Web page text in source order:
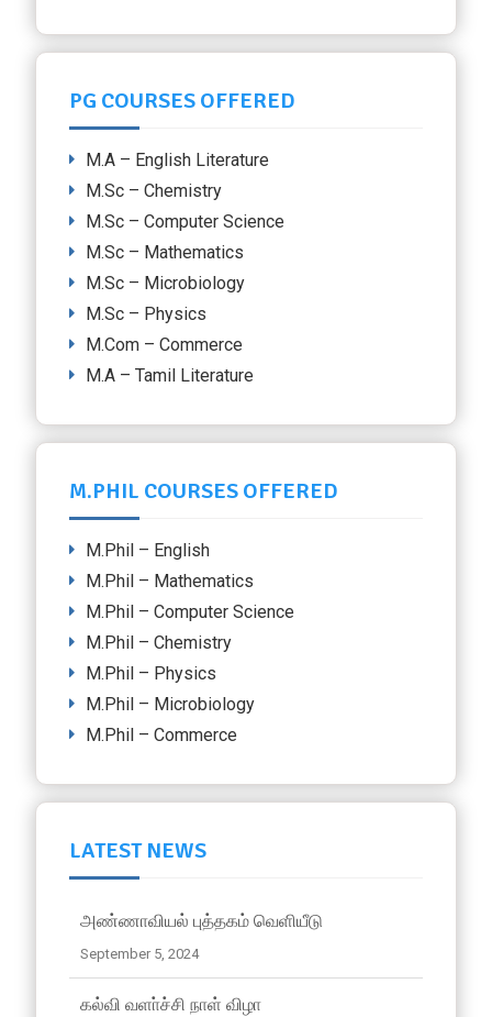
PG COURSES OFFERED
M.A – English Literature
M.Sc – Chemistry
M.Sc – Computer Science
M.Sc – Mathematics
M.Sc – Microbiology
M.Sc – Physics
M.Com – Commerce
M.A – Tamil Literature
M.PHIL COURSES OFFERED
M.Phil – English
M.Phil – Mathematics
M.Phil – Computer Science
M.Phil – Chemistry
M.Phil – Physics
M.Phil – Microbiology
M.Phil – Commerce
LATEST NEWS
அண்ணாவியல் புத்தகம் வெளியீடு
September 5, 2024
கல்வி வளா்ச்சி நாள் விழா